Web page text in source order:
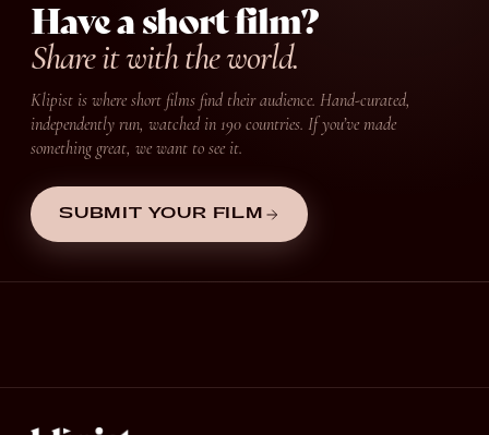
Have a short film?
Share it with the world.
Klipist is where short films find their audience. Hand-curated,
independently run, watched in 190 countries. If you’ve made
something great, we want to see it.
SUBMIT YOUR FILM